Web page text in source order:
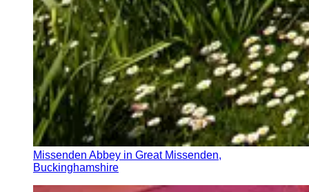
Missenden Abbey in Great Missenden,
Buckinghamshire